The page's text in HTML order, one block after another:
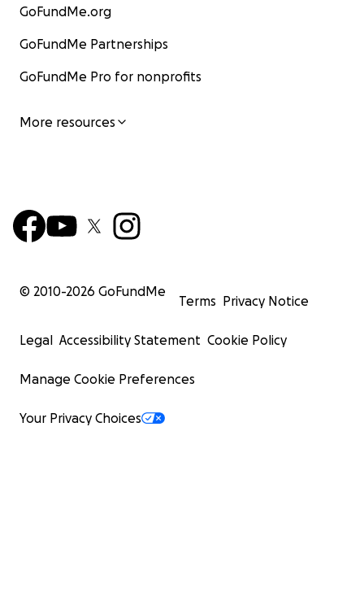
GoFundMe.org
GoFundMe Partnerships
GoFundMe Pro for nonprofits
More resources
© 2010-2026 GoFundMe
Terms Privacy Notice
Legal Accessibility Statement Cookie Policy
Manage Cookie Preferences
Your Privacy Choices